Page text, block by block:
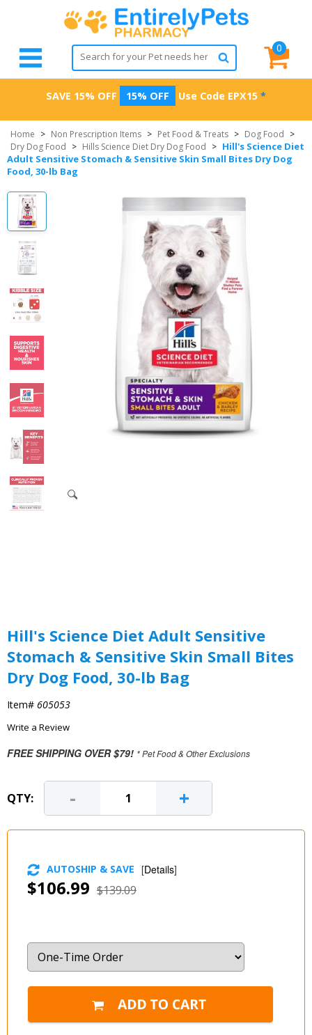
0
SAVE 15% OFF 15% OFF Use Code EPX15 *
Home > Non Prescription Items > Pet Food & Treats > Dog Food >
Dry Dog Food > Hills Science Diet Dry Dog Food > Hill's Science Diet
Adult Sensitive Stomach & Sensitive Skin Small Bites Dry Dog
Food, 30-lb Bag
Hill's Science Diet Adult Sensitive
Stomach & Sensitive Skin Small Bites
Dry Dog Food, 30-lb Bag
Item# 605053
Write a Review
FREE SHIPPING OVER $79! * Pet Food & Other Exclusions
QTY: - +
$106.99 $139.09
AUTOSHIP & SAVE [Details]